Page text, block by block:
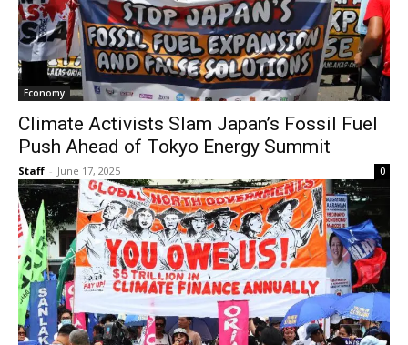
Economy
Climate Activists Slam Japan’s Fossil Fuel
Push Ahead of Tokyo Energy Summit
Staff - June 17, 2025 0